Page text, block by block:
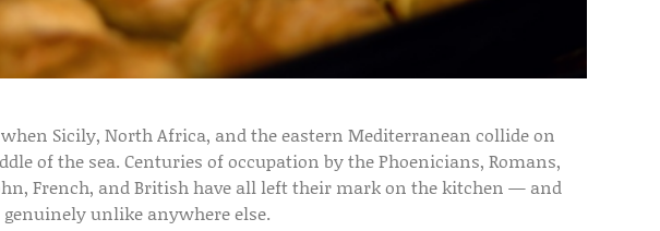
Sicily, North Africa, and the eastern Mediterranean collide on
of the sea. Centuries of occupation by the Phoenicians, Romans,
French, and British have all left their mark on the kitchen — and
unlike anywhere else.